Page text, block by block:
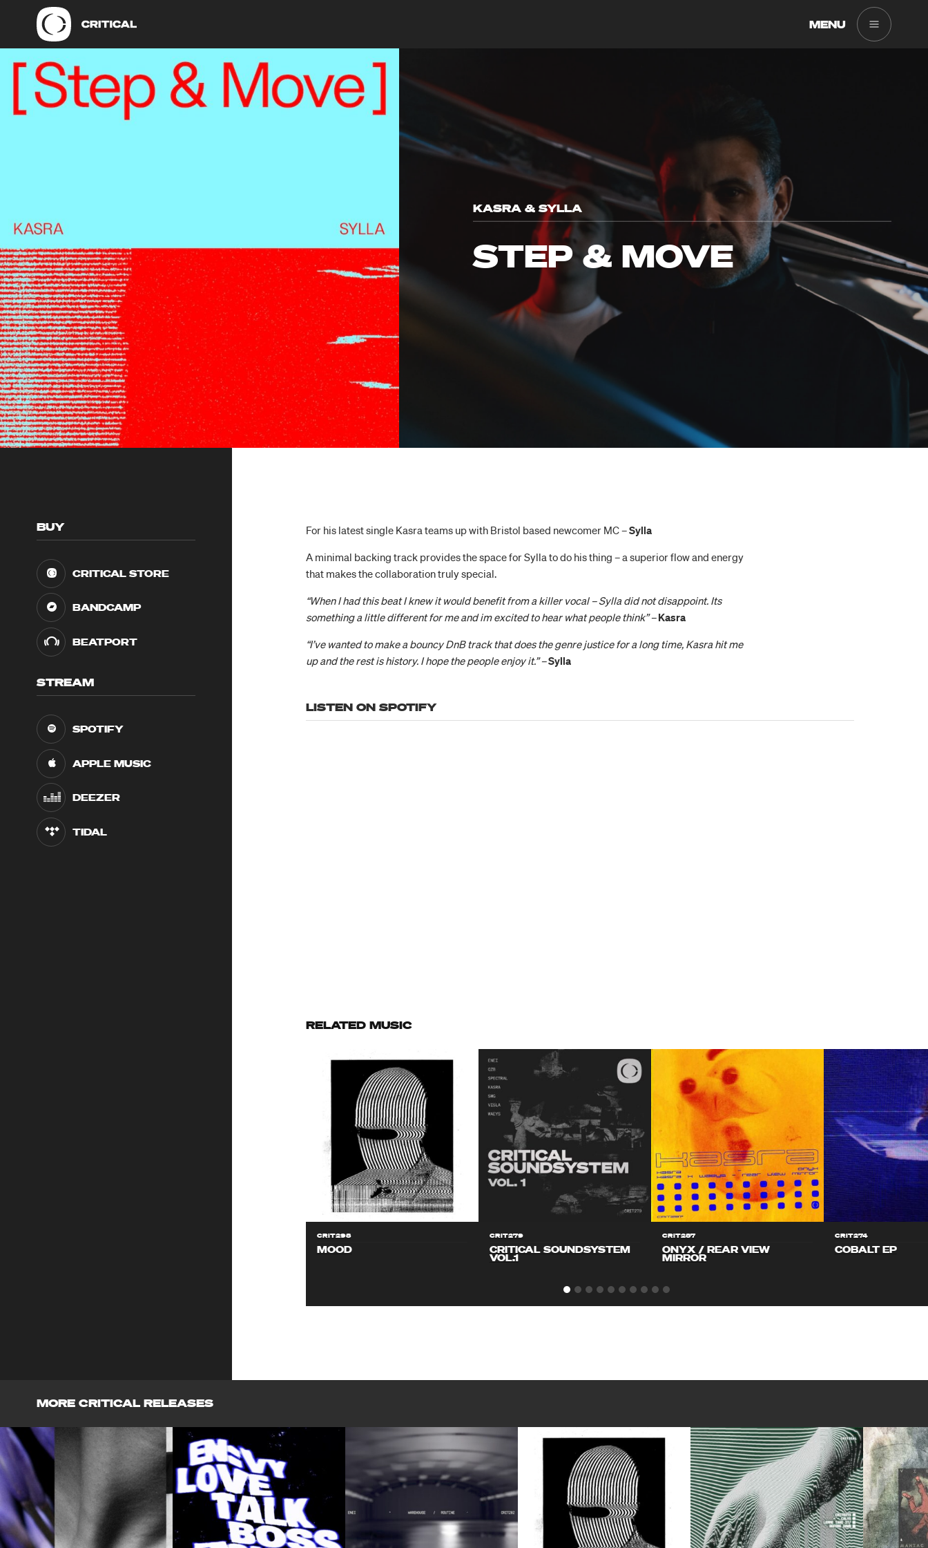
MENU
KASRA & SYLLA
STEP & MOVE
BUY
CRITICAL STORE
BANDCAMP
BEATPORT
STREAM
SPOTIFY
APPLE MUSIC
DEEZER
TIDAL
For his latest single Kasra teams up with Bristol based newcomer MC –Sylla
A minimal backing track provides the space for Sylla to do his thing – a superior flow and energy
that makes the collaboration truly special.
“When I had this beat I knew it would benefit from a killer vocal – Sylla did not disappoint. Its
something a little different for me and im excited to hear what people think” – Kasra
“I’ve wanted to make a bouncy DnB track that does the genre justice for a long time, Kasra hit me
up and the rest is history. I hope the people enjoy it.” –Sylla
LISTEN ON SPOTIFY
RELATED MUSIC
CRIT298
MOOD
CRIT279
CRITICAL SOUNDSYSTEM
VOL.1
CRIT287
ONYX / REAR VIEW
MIRROR
CRIT274
COBALT EP
MORE CRITICAL RELEASES